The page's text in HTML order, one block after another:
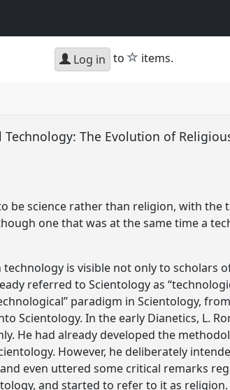
Log in to star
items.
The Evolution of
be science rather than religion, with the
one that was at the same time a
technology is visible not only to scholars
referred to Scientology as
paradigm in Scientology,
Scientology. In the early Dianetics, L.
He had already developed the
However, he deliberately
and even uttered some critical remarks
and started to refer to it as